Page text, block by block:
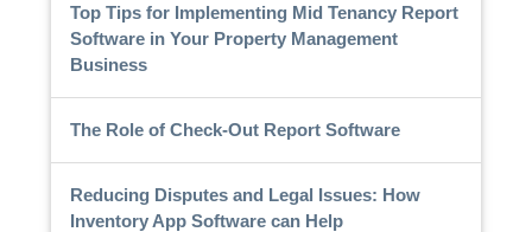
Top Tips for Implementing Mid Tenancy Report
Software in Your Property Management
Business
The Role of Check-Out Report Software
Reducing Disputes and Legal Issues: How
Inventory App Software can Help